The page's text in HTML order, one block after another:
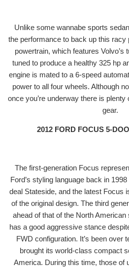
Unlike some wannabe sports
the performance to back up this racy
powertrain, which features Volvo’s
tuned to produce a healthy 325 hp
engine is mated to a 6-speed
power to all four wheels. Although
once you’re underway there is
gear.
2012 FORD FOCUS 5-
The first-generation Focus
Ford’s styling language back in
deal Stateside, and the latest Focus
of the original design. The third
ahead of that of the North
has a good aggressive stance
FWD configuration. It’s been over
brought its world-class compact
America. During this time, those of